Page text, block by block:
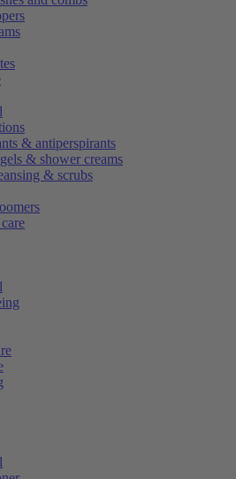
& antiperspirants
& shower creams
& scrubs